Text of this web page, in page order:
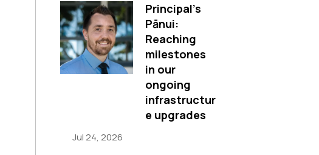
Principal’s
Pānui:
Reaching
milestones
in our
ongoing
infrastructur
e upgrades
Jul 24, 2026